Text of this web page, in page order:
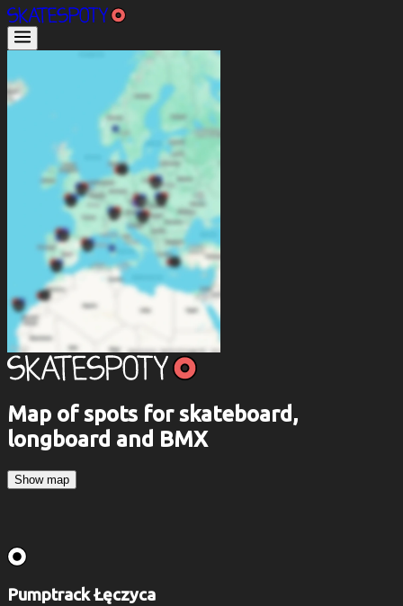
Map of spots for skateboard,
longboard and BMX
Show map
Pumptrack Łęczyca